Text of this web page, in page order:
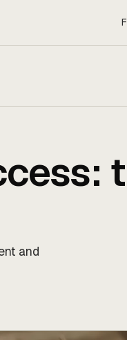
and